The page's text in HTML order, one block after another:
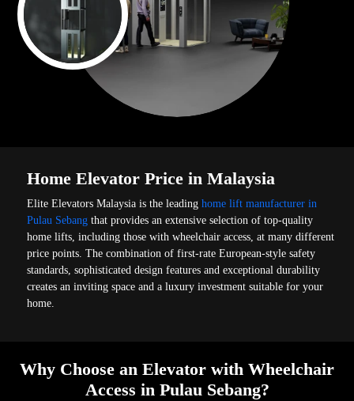
Home Elevator Price in Malaysia
Elite Elevators Malaysia is the leadinghome lift manufacturer in
Pulau Sebang that provides an extensive selection of top-quality
home lifts, including those with wheelchair access, at many different
price points. The combination of first-rate European-style safety
standards, sophisticated design features and exceptional durability
creates an inviting space and a luxury investment suitable for your
home.
Why Choose an Elevator with Wheelchair
Access in Pulau Sebang?